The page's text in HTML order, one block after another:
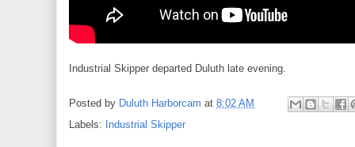
Industrial Skipper departed Duluth late evening.
Posted by Duluth Harborcam at 8:02 AM
Labels:
Industrial Skipper